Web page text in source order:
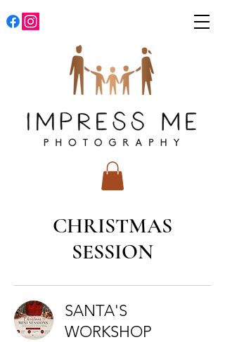
CHRISTMAS
SESSION
SANTA'S
WORKSHOP